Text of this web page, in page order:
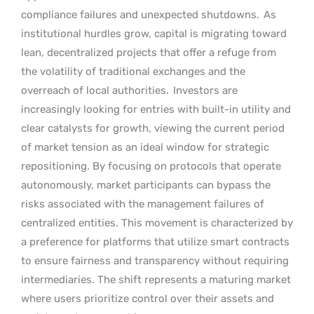
compliance failures and unexpected shutdowns. As
institutional hurdles grow, capital is migrating toward
lean, decentralized projects that offer a refuge from
the volatility of traditional exchanges and the
overreach of local authorities. Investors are
increasingly looking for entries with built-in utility and
clear catalysts for growth, viewing the current period
of market tension as an ideal window for strategic
repositioning. By focusing on protocols that operate
autonomously, market participants can bypass the
risks associated with the management failures of
centralized entities. This movement is characterized by
a preference for platforms that utilize smart contracts
to ensure fairness and transparency without requiring
intermediaries. The shift represents a maturing market
where users prioritize control over their assets and